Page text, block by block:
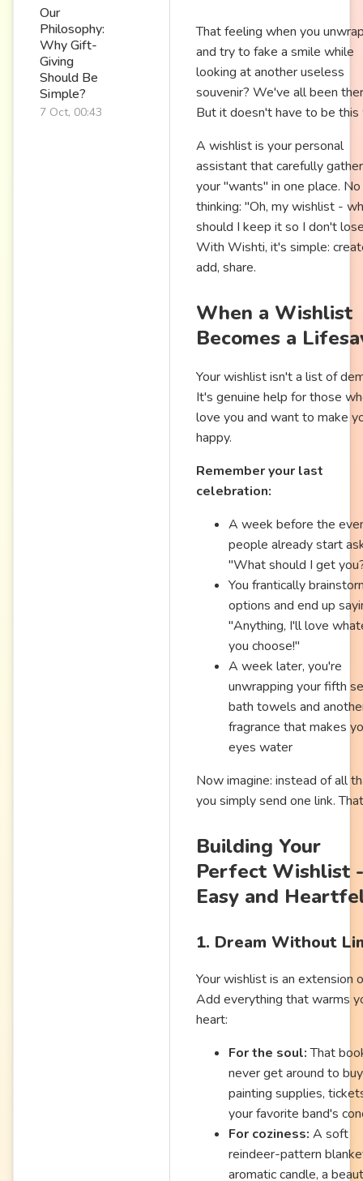
Our
Philosophy:
Why Gift-
Giving
Should Be
Simple?
7 Oct, 00:43
That feeling when you
and try to fake a smile while
looking at another useless
souvenir? We've all been
But it doesn't have to be this
A wishlist is your personal
assistant that carefully
your "wants" in one place.
thinking: "Oh, my wishlist -
should I keep it so I don't
With Wishti, it's simple:
add, share.
When a Wishlist
Becomes a
Your wishlist isn't a list of
It's genuine help for those
love you and want to make
happy.
Remember your last
celebration:
A week before the
people already start
"What should I get
You frantically
options and end up
"Anything, I'll love
you choose!"
A week later, you're
unwrapping your fifth
bath towels and
fragrance that makes
eyes water
Now imagine: instead of all
you simply send one link.
Building Your
Perfect Wishlist -
Easy and
1. Dream Without
Your wishlist is an extension
Add everything that warms
heart:
For the soul:That
never get around to
painting supplies,
your favorite band's
For coziness: A soft
reindeer-pattern
aromatic candle, a